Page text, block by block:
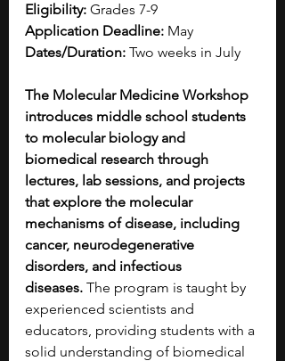
Eligibility: Grades 7-9
Application Deadline: May
Dates/Duration: Two weeks in July
The Molecular Medicine Workshop
introduces middle school students
to molecular biology and
biomedical research through
lectures, lab sessions, and projects
that explore the molecular
mechanisms of disease, including
cancer, neurodegenerative
disorders, and infectious
diseases. The program is taught by
experienced scientists and
educators, providing students with a
solid understanding of biomedical